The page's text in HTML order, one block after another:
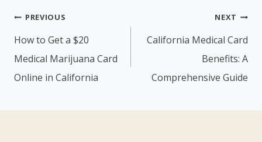
Post
navigation
PREVIOUS
How to Get a $20
Medical Marijuana Card
Online in California
NEXT
California Medical Card
Benefits: A
Comprehensive Guide